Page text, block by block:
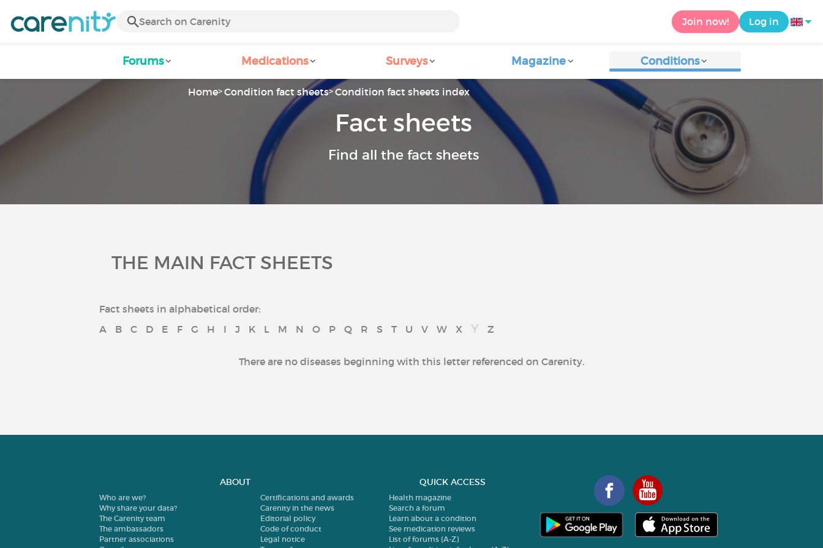
Join now! Log in
Forums Medications Surveys Magazine Conditions
Home Condition fact sheets Condition fact sheets index
Fact sheets
Find all the fact sheets
THE MAIN FACT SHEETS
Fact sheets in alphabetical order:
A
B C D E F G H I J K L M N O P Q R S T U V W X Y Z
There are no diseases beginning with this letter referenced on Carenity.
ABOUT
Who are we?
Why share your data?
The Carenity team
The ambassadors
Partner associations
Certifications and awards
Carenity in the news
Editorial policy
Code of conduct
Legal notice
QUICK ACCESS
Health magazine
Search a forum
Learn about a condition
See medication reviews
List of forums (A-Z)